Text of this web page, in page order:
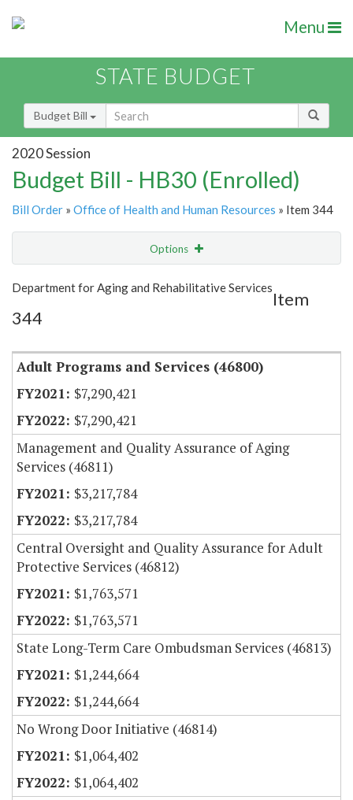
Menu
STATE BUDGET
Budget Bill
2020 Session
Budget Bill - HB30 (Enrolled)
Bill Order » Office of Health and Human Resources » Item 344
Options
Show Highlight Email
Item Lookup
Department for Aging and Rehabilitative Services
Item
344
Adult Programs and Services (46800)
$7,290,421
$7,290,421
Management and Quality Assurance of Aging
Services (46811)
$3,217,784
$3,217,784
Central Oversight and Quality Assurance for Adult
Protective Services (46812)
$1,763,571
$1,763,571
State Long-Term Care Ombudsman Services (46813)
$1,244,664
$1,244,664
No Wrong Door Initiative (46814)
$1,064,402
$1,064,402